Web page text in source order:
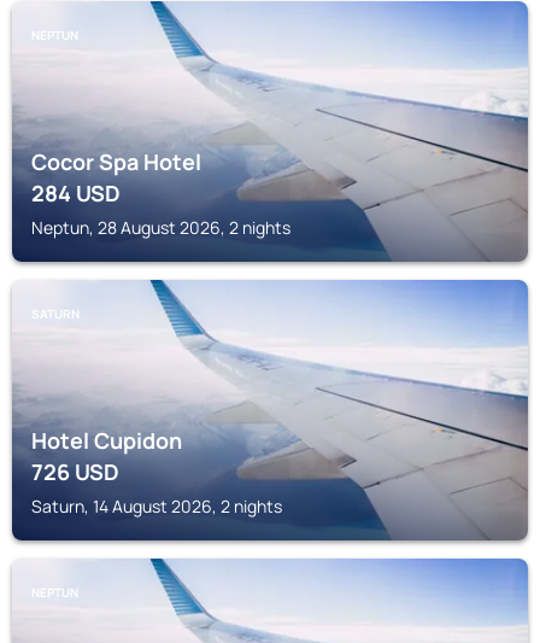
NEPTUN
Cocor Spa Hotel
284USD
Neptun, 28 August 2026, 2 nights
SATURN
Hotel Cupidon
726USD
Saturn, 14 August 2026, 2 nights
NEPTUN